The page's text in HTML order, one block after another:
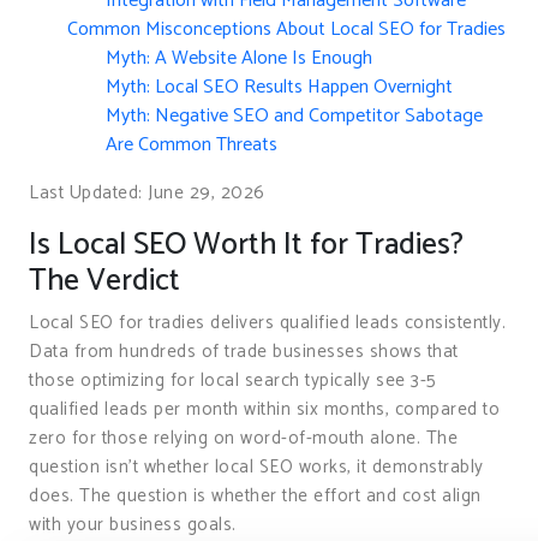
Common Misconceptions About Local SEO for Tradies
Myth: A Website Alone Is Enough
Myth: Local SEO Results Happen Overnight
Myth: Negative SEO and Competitor Sabotage
Are Common Threats
Last Updated: June 29, 2026
Is Local SEO Worth It for Tradies?
The Verdict
Local SEO for tradies delivers qualified leads consistently.
Data from hundreds of trade businesses shows that
those optimizing for local search typically see 3-5
qualified leads per month within six months, compared to
zero for those relying on word-of-mouth alone. The
question isn’t whether local SEO works, it demonstrably
does. The question is whether the effort and cost align
with your business goals.